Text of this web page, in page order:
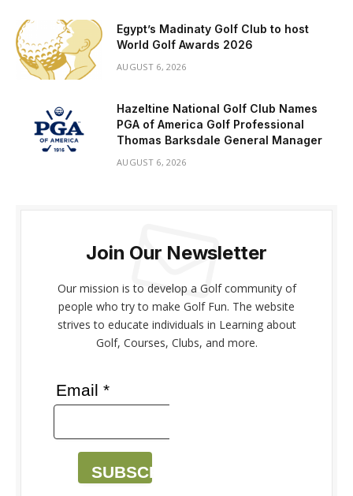
Egypt’s Madinaty Golf Club to host
World Golf Awards 2026
AUGUST 6, 2026
Hazeltine National Golf Club Names
PGA of America Golf Professional
Thomas Barksdale General Manager
AUGUST 6, 2026
Join Our Newsletter
Our mission is to develop a Golf community of
people who try to make Golf Fun. The website
strives to educate individuals in Learning about
Golf, Courses, Clubs, and more.
Email *
SUBSCRIBE